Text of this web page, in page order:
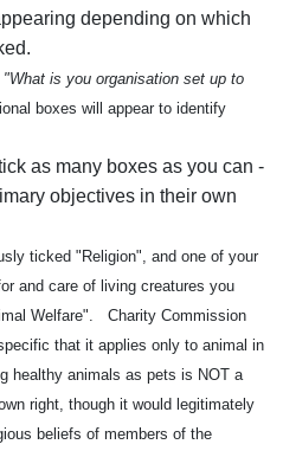
depending on which
"What is you organisation set up to
boxes will appear to identify
as many boxes as you can -
objectives in their own
ticked "Religion", and one of your
and care of living creatures you
Welfare". Charity Commission
that it applies only to animal in
healthy animals as pets is NOT a
right, though it would legitimately
beliefs of members of the